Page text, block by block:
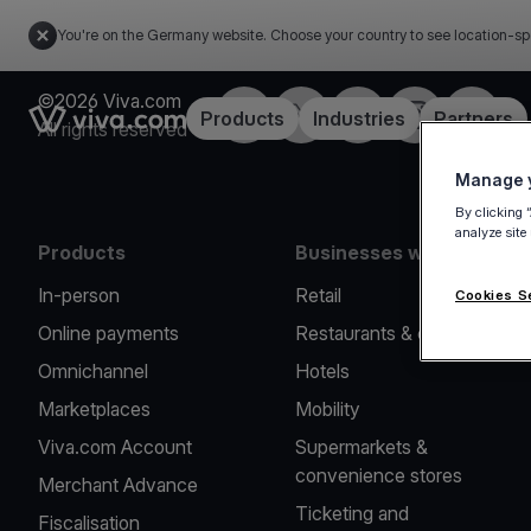
You're on the Germany website. Choose your country to see location-
Link to the homepageProducts Industries Partners
©2026 Viva.com
All rights reserved
FacebookTwitterLinkedInInstagramYouTube
Products
In-person
Online payments
Omnichannel
Marketplaces
Viva.com Account
Merchant Advance
Fiscalisation
Businesses we serve
Retail
Restaurants & cafes
Hotels
Mobility
Supermarkets &
convenience stores
Ticketing and
Manage
By clicking
analyze
Cookies